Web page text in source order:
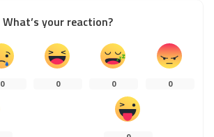
What’s your reaction?
0 0 0 0